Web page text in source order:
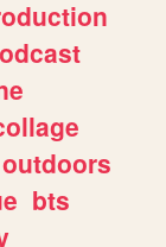
outdoors
bts